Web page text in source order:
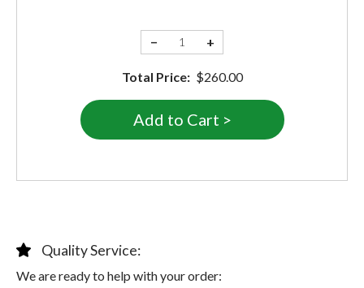
− +
Total Price: $260.00
Quality Service:
We are ready to help with your order: